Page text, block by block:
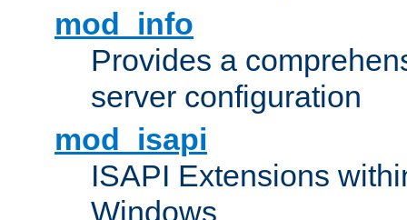
mod_info
Provides a
server configuration
mod_isapi
ISAPI Extensions
Windows